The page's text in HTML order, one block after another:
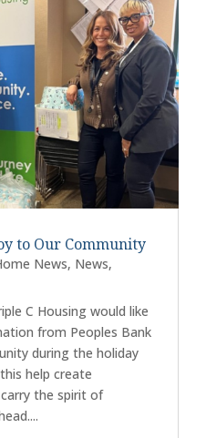
to Our Community
News, News,
C Housing would like
from Peoples Bank
during the holiday
help create
the spirit of